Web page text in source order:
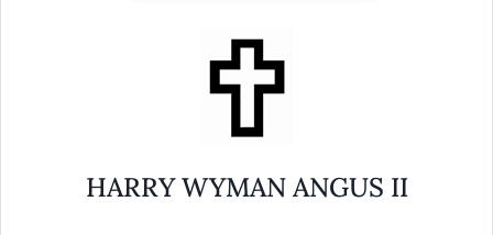
HARRY WYMAN ANGUS II